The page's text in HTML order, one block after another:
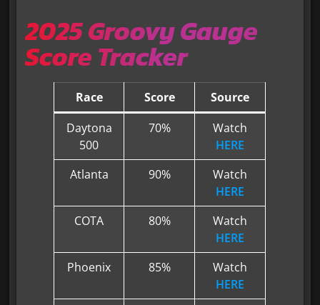
2025 Groovy Gauge
Score Tracker
Race Score
Source
Daytona
500
70%
Watch
HERE
Atlanta
90%
Watch
HERE
COTA
80%
Watch
HERE
Phoenix
85%
Watch
HERE